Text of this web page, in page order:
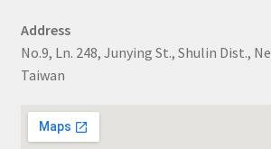
Address
No.9, Ln. 248, Junying St., Shulin Dist.,
Taiwan